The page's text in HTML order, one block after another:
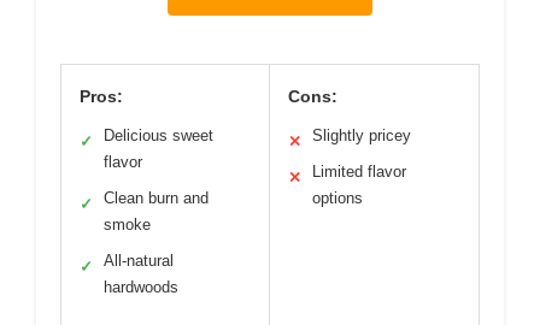
Pros:
✓
Delicious sweet
flavor
✓
Clean burn and
smoke
✓
All-natural
hardwoods
Cons:
✕ Slightly pricey
✕
Limited flavor
options